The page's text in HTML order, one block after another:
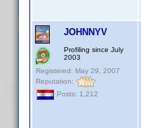
JOHNNYV
Profiling since July
2003
Registered: May 29, 2007
Reputation:
Posts: 1,212